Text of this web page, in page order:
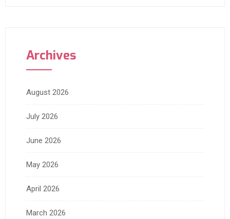
Archives
August 2026
July 2026
June 2026
May 2026
April 2026
March 2026